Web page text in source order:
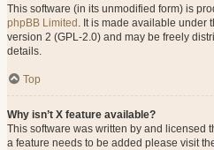
This software (in its unmodified form) is
phpBB Limited . It is made available under
version 2 (GPL-2.0) and may be freely
details.
Top
Why isn’t X feature available?
This software was written by and licensed
a feature needs to be added please visit